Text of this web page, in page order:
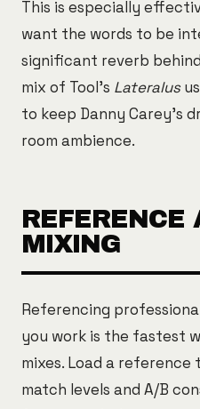
This is especially
want the words to be
significant reverb
mix of Tool's Lateralus
to keep Danny Carey's
room ambience.
REFERENCE
MIXING
Referencing
you work is the fastest
mixes. Load a
match levels and A/B